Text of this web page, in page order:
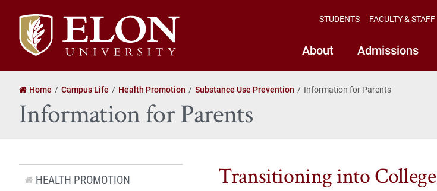
Elon
University
home
About Admissions
STUDENTS FACULTY & STAFF
Home Campus Life Health Promotion Substance Use Prevention Information for Parents
Information for Parents
Transitioning into College
HEALTH PROMOTION